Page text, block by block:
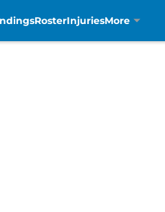
RosterInjuriesMore